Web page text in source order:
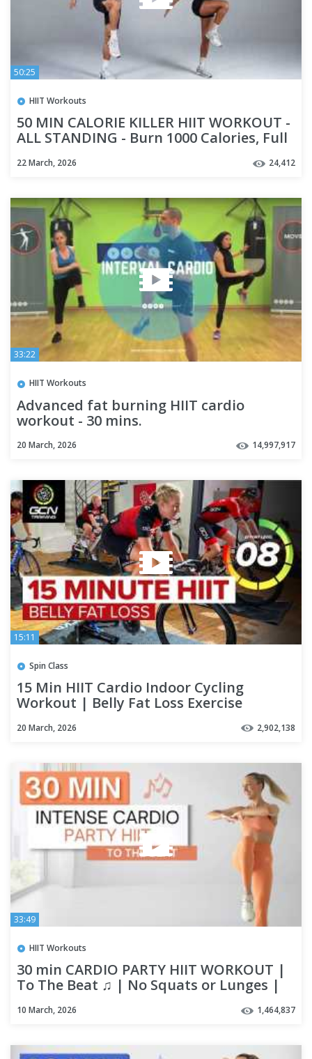
50:25
HIIT Workouts
50 MIN CALORIE KILLER HIIT WORKOUT -
ALL STANDING - Burn 1000 Calories, Full
22 March, 2026 24,412
33:22
HIIT Workouts
Advanced fat burning HIIT cardio
workout - 30 mins.
20 March, 2026 14,997,917
15:11
Spin Class
15 Min HIIT Cardio Indoor Cycling
Workout | Belly Fat Loss Exercise
20 March, 2026 2,902,138
33:49
HIIT Workouts
30 min CARDIO PARTY HIIT WORKOUT |
To The Beat ♫ | No Squats or Lunges |
10 March, 2026 1,464,837